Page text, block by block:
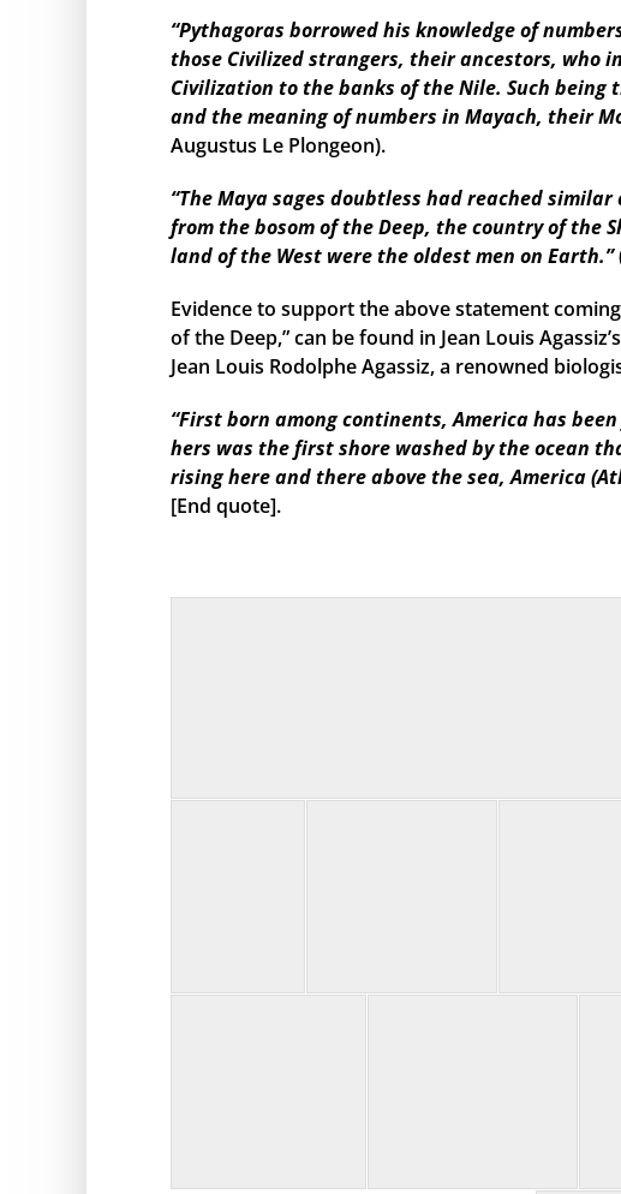
“Pythagoras borrowed his knowledge of
those Civilized strangers, their ancestors, who
Civilization to the banks of the Nile. Such
and the meaning of numbers in Mayach, their
Augustus Le Plongeon).
“The Maya sages doubtless had reached
from the bosom of the Deep, the country of the
land of the West were the oldest men on Earth.”
Evidence to support the above statement
of the Deep,” can be found in Jean Louis
Jean Louis Rodolphe Agassiz, a renowned
“First born among continents, America has
hers was the first shore washed by the ocean
rising here and there above the sea, America
[End quote].